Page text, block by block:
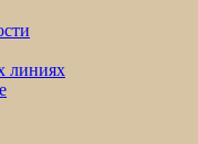
линиях